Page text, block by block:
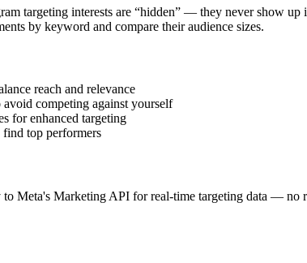
targeting interests are “hidden” — they never show
by keyword and compare their audience sizes.
reach and relevance
competing against yourself
for enhanced targeting
top performers
Meta's Marketing API for real-time targeting data — no